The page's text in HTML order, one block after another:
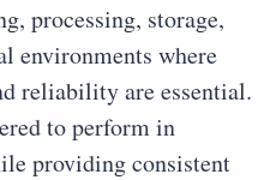
processing, storage,
environments where
reliability are essential.
to perform in
providing consistent